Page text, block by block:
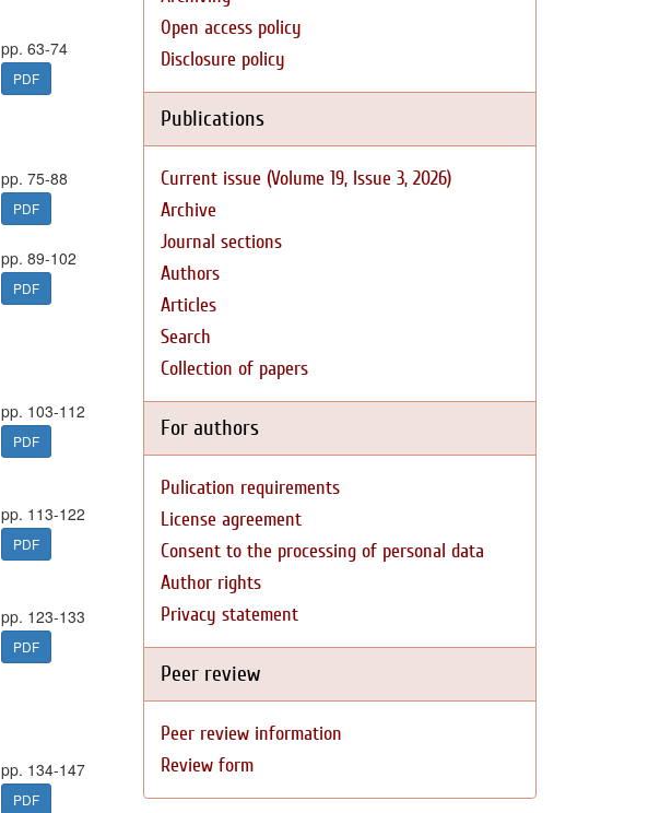
pp. 63-74
PDF
pp. 75-88
PDF
pp. 89-102
PDF
pp. 103-112
PDF
pp. 113-122
PDF
pp. 123-133
PDF
pp. 134-147
PDF
Open access policy
Disclosure policy
Publications
Current issue (Volume 19, Issue 3, 2026)
Archive
Journal sections
Authors
Articles
Search
Collection of papers
For authors
Pulication requirements
License agreement
Consent to the processing of personal data
Author rights
Privacy statement
Peer review
Peer review information
Review form